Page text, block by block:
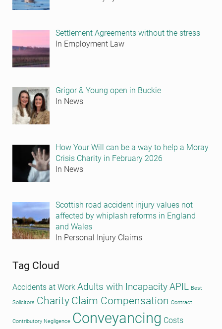
Settlement Agreements without the stress
In Employment Law
Grigor & Young open in Buckie
In News
How Your Will can be a way to help a Moray
Crisis Charity in February 2026
In News
Scottish road accident injury values not
affected by whiplash reforms in England
and Wales
In Personal Injury Claims
Tag Cloud
Accidents at Work Adults with IncapacityAPIL Best
Solicitors Charity Claim Compensation Contract
Contributory Negligence Conveyancing Costs